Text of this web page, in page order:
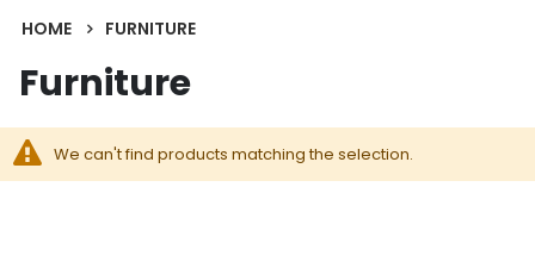
HOME FURNITURE
Furniture
We can't find products matching the selection.